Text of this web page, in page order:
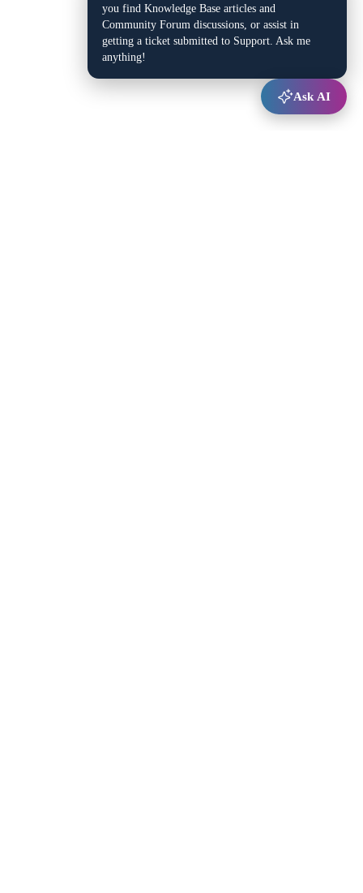
you find Knowledge Base articles and
Community Forum discussions, or assist in
getting a ticket submitted to Support. Ask me
anything!
Ask AI